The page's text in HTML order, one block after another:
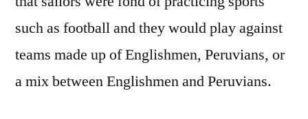
such as football and they would play against
teams made up of Englishmen, Peruvians, or
a mix between Englishmen and Peruvians.